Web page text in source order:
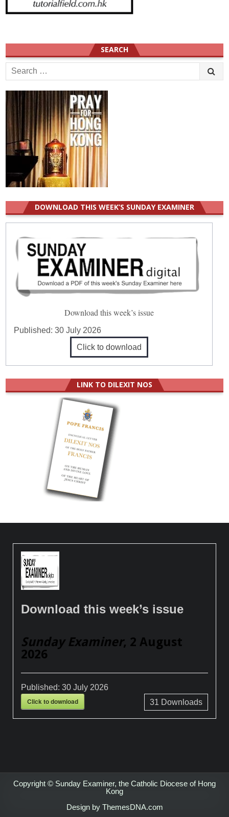
SEARCH
Search
for:
DOWNLOAD THIS WEEK’S SUNDAY EXAMINER
Download this week’s issue
Published:30 July 2026
Click to download
LINK TO DILEXIT NOS
Download this week’s issue
Sunday Examiner, 2 August
2026
Published:30 July 2026
Click to download 31 Downloads
Copyright © Sunday Examiner, the Catholic Diocese of Hong
Kong
Design by ThemesDNA.com